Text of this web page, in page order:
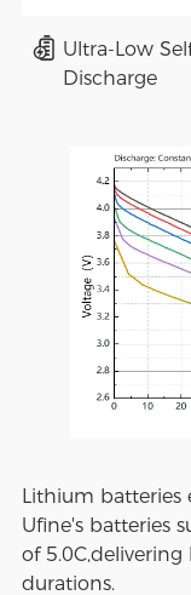
Ultra-Low
Discharge
Lithium batteries
Ufine's batteries
of
durations.